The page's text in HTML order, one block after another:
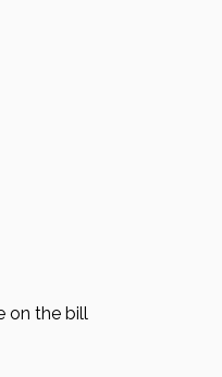
on the bill